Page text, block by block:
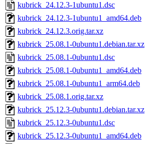
kubrick_24.12.3-1ubuntu1.dsc
kubrick_24.12.3-1ubuntu1_amd64.deb
kubrick_24.12.3.orig.tar.xz
kubrick_25.08.1-0ubuntu1.debian.tar.xz
kubrick_25.08.1-0ubuntu1.dsc
kubrick_25.08.1-0ubuntu1_amd64.deb
kubrick_25.08.1-0ubuntu1_arm64.deb
kubrick_25.08.1.orig.tar.xz
kubrick_25.12.3-0ubuntu1.debian.tar.xz
kubrick_25.12.3-0ubuntu1.dsc
kubrick_25.12.3-0ubuntu1_amd64.deb